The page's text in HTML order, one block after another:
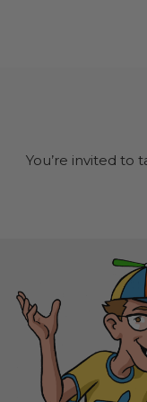
You’re invited